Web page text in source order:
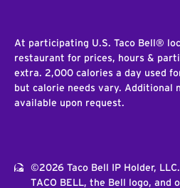
At participating U.S. Taco Bell®
restaurant for prices, hours &
extra. 2,000 calories a day used
but calorie needs vary. Additional
available upon request.
©2026 Taco Bell IP Holder,
TACO BELL, the Bell logo, and